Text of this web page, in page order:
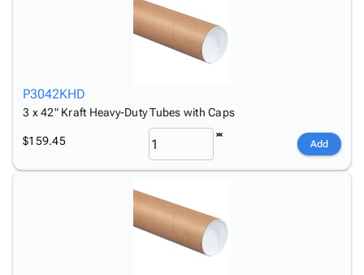
P3042KHD
3 x 42" Kraft Heavy-Duty Tubes with Caps
$159.45 Add